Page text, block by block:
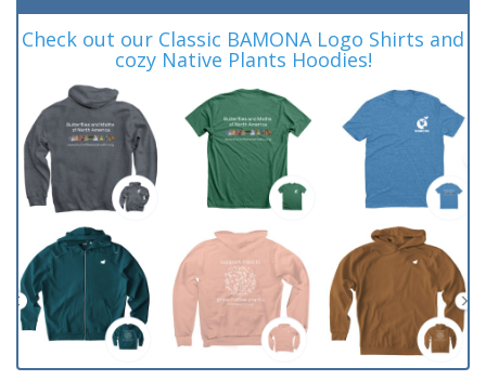
Check out our Classic BAMONA Logo Shirts and
cozy Native Plants Hoodies!